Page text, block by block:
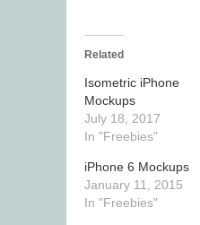
Related
Isometric iPhone
Mockups
July 18, 2017
In "Freebies"
iPhone 6 Mockups
January 11, 2015
In "Freebies"